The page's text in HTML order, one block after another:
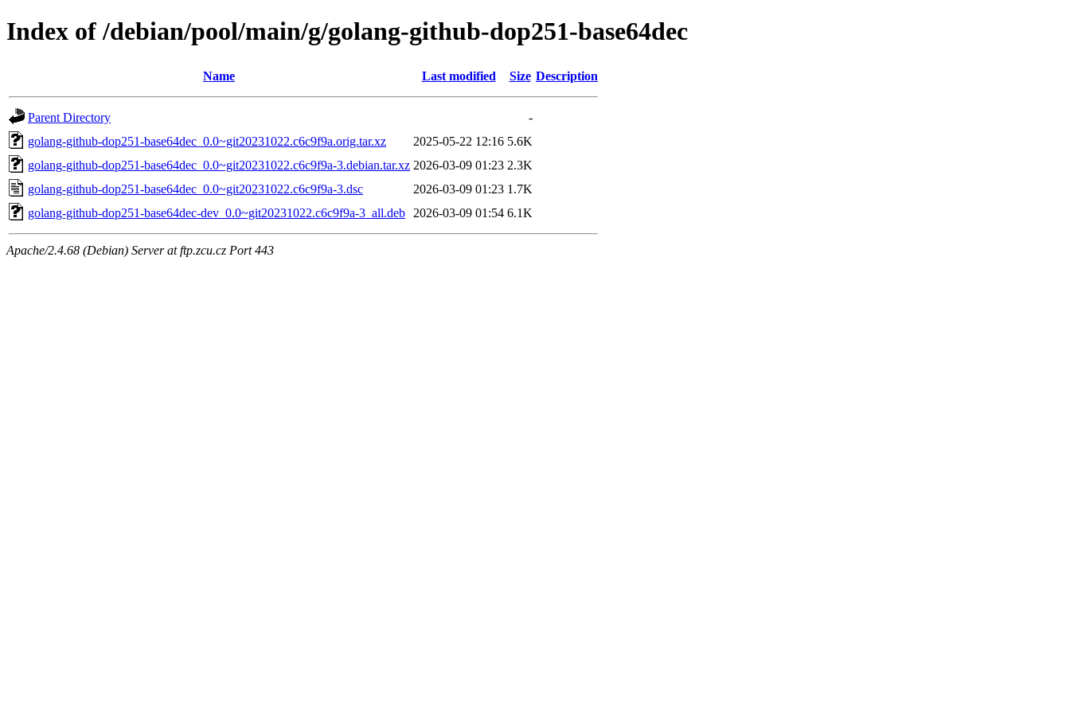
Index of /debian/pool/main/g/golang-github-dop251-base64dec
Name Last modified Size Description
Parent Directory
-
golang-github-dop251-base64dec_0.0~git20231022.c6c9f9a.orig.tar.xz
2025-05-22 12:16 5.6K
golang-github-dop251-base64dec_0.0~git20231022.c6c9f9a-3.debian.tar.xz 2026-03-09 01:23 2.3K
golang-github-dop251-base64dec_0.0~git20231022.c6c9f9a-3.dsc
2026-03-09 01:23 1.7K
golang-github-dop251-base64dec-dev_0.0~git20231022.c6c9f9a-3_all.deb
2026-03-09 01:54 6.1K
Apache/2.4.68 (Debian) Server at ftp.zcu.cz Port 443